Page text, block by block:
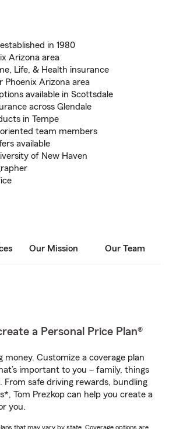
in 1980
Arizona area
Life, & Health insurance
Phoenix Arizona area
available in Scottsdale
across Glendale
in Tempe
team members
available
of New Haven
Our Mission Our Team
a Personal Price Plan®
money. Customize a coverage plan
important to you – family, things
From safe driving rewards, bundling
Tom Prezkop can help you create a
you.
that may vary by state. Coverage options are